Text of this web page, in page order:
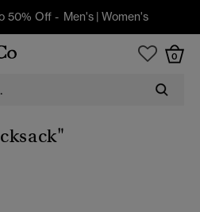
50% Off - Men's| Women's
0